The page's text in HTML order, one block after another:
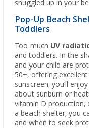
snuggled up in your
Pop-Up Beach
Toddlers
Too much UV
and toddlers. In the
and your child are
50+, offering
sunscreen, you’ll
about sunburn or
vitamin D production,
a beach shelter, you
and when to seek